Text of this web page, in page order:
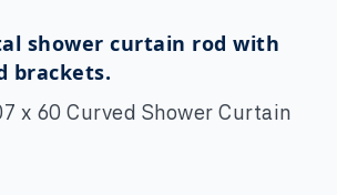
x 60 Curved Shower Curtain